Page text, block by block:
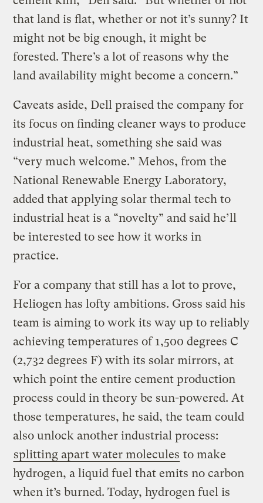
that land is flat, whether or not it’s sunny? It
might not be big enough, it might be
forested. There’s a lot of reasons why the
land availability might become a concern.”
Caveats aside, Dell praised the company for
its focus on finding cleaner ways to produce
industrial heat, something she said was
“very much welcome.” Mehos, from the
National Renewable Energy Laboratory,
added that applying solar thermal tech to
industrial heat is a “novelty” and said he’ll
be interested to see how it works in
practice.
For a company that still has a lot to prove,
Heliogen has lofty ambitions. Gross said his
team is aiming to work its way up to reliably
achieving temperatures of 1,500 degrees C
(2,732 degrees F) with its solar mirrors, at
which point the entire cement production
process could in theory be sun-powered. At
those temperatures, he said, the team could
also unlock another industrial process:
splitting apart water molecules to make
hydrogen, a liquid fuel that emits no carbon
when it’s burned. Today, hydrogen fuel is